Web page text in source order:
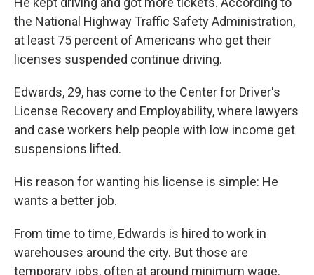
the National Highway Traffic Safety Administration,
at least 75 percent of Americans who get their
licenses suspended continue driving.
Edwards, 29, has come to the Center for Driver's
License Recovery and Employability, where lawyers
and case workers help people with low income get
suspensions lifted.
His reason for wanting his license is simple: He
wants a better job.
From time to time, Edwards is hired to work in
warehouses around the city. But those are
temporary jobs, often at around minimum wage.